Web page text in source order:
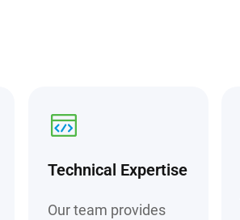
Technical Expertise
Our team provides